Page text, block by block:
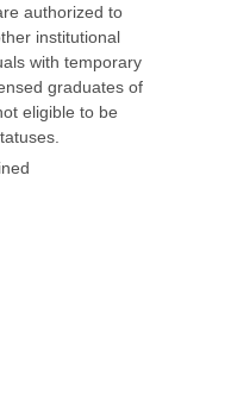
authorized to
institutional
with temporary
graduates of
eligible to be